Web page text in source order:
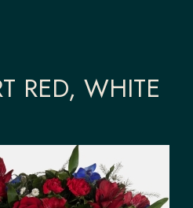
RED, WHITE